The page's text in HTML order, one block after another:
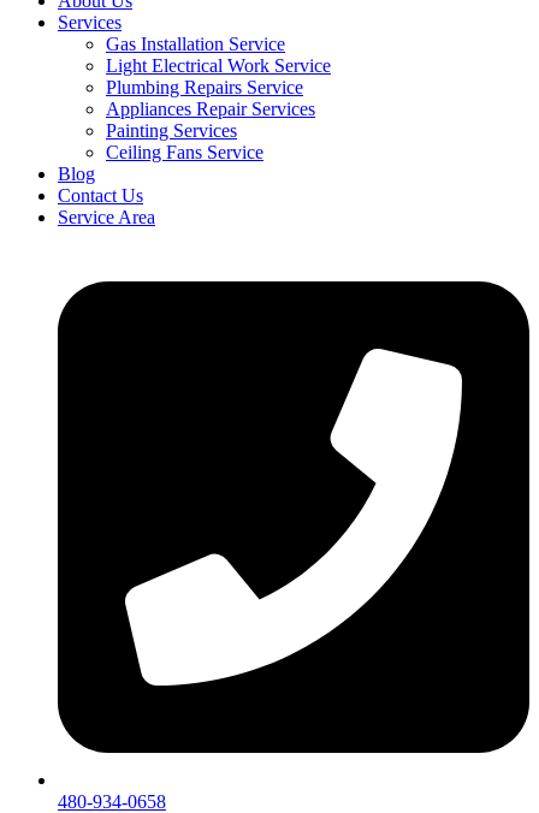
Services
Gas Installation Service
Light Electrical Work Service
Plumbing Repairs Service
Appliances Repair Services
Painting Services
Ceiling Fans Service
Blog
Contact Us
Service Area
480-934-0658